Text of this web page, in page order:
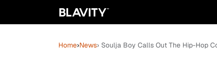
Home›News› Soulja Boy Calls Out The Hip-Hop